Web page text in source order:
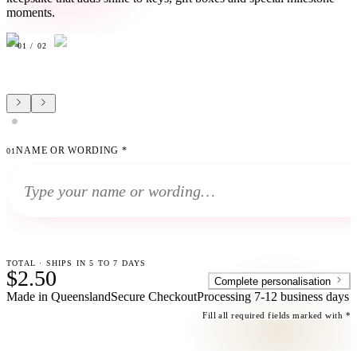
moments.
01 / 02
01 NAME OR WORDING *
TOTAL · SHIPS IN 5 TO 7 DAYS
$2.50 Complete personalisation
Made in QueenslandSecure CheckoutProcessing 7-12 business days
Fill all required fields marked with *